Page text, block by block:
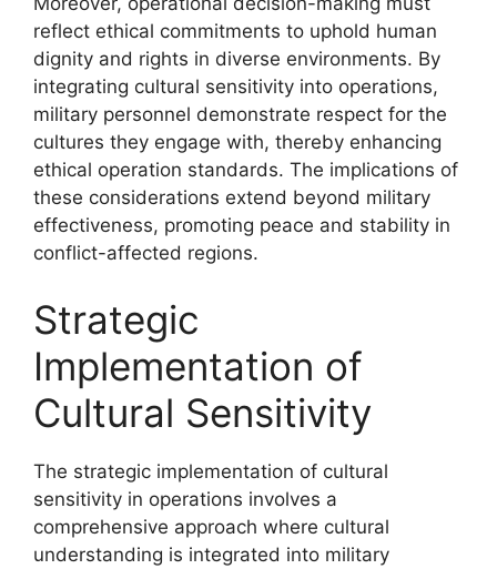
reflect ethical commitments to uphold human
dignity and rights in diverse environments. By
integrating cultural sensitivity into operations,
military personnel demonstrate respect for the
cultures they engage with, thereby enhancing
ethical operation standards. The implications of
these considerations extend beyond military
effectiveness, promoting peace and stability in
conflict-affected regions.
Strategic
Implementation of
Cultural Sensitivity
The strategic implementation of cultural
sensitivity in operations involves a
comprehensive approach where cultural
understanding is integrated into military